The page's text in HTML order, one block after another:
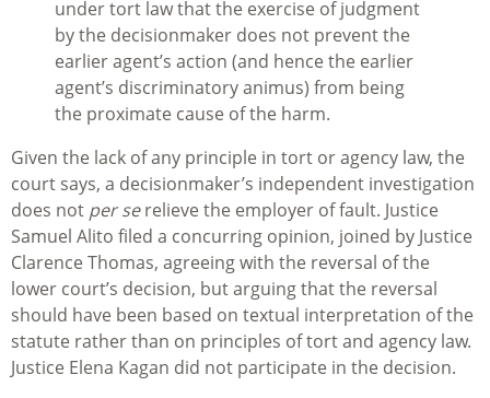
under tort law that the exercise of judgment
by the decisionmaker does not prevent the
earlier agent’s action (and hence the earlier
agent’s discriminatory animus) from being
the proximate cause of the harm.
Given the lack of any principle in tort or agency law, the
court says, a decisionmaker’s independent investigation
does not per serelieve the employer of fault. Justice
Samuel Alito filed a concurring opinion, joined by Justice
Clarence Thomas, agreeing with the reversal of the
lower court’s decision, but arguing that the reversal
should have been based on textual interpretation of the
statute rather than on principles of tort and agency law.
Justice Elena Kagan did not participate in the decision.